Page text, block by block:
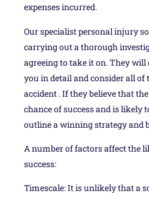
expenses incurred.
Our specialist personal injury
carrying out a thorough
agreeing to take it on. They
you in detail and consider all
accident . If they believe that
chance of success and is likely
outline a winning strategy and
A number of factors affect the
success:
Timescale: It is unlikely that a